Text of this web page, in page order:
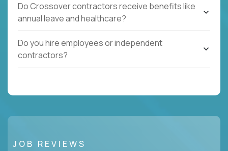
Do Crossover contractors receive benefits like
annual leave and healthcare?
Do you hire employees or independent
contractors?
JOB REVIEWS